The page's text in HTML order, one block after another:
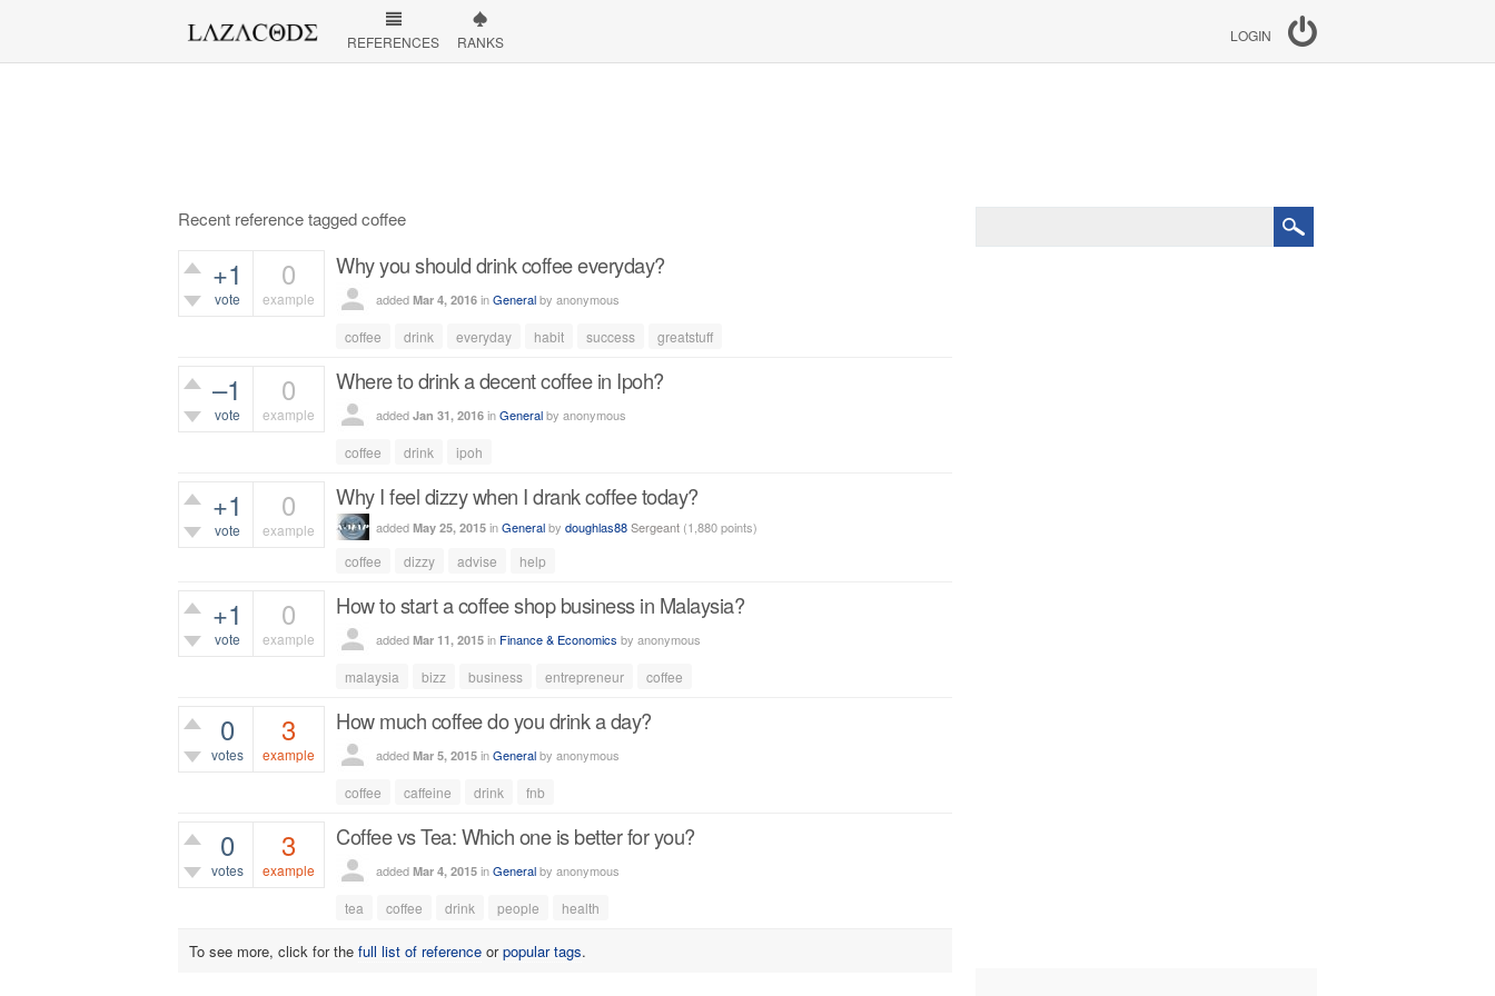
LOGIN
REFERENCES RANKS
Recent reference tagged coffee
+1
vote
0
example
Why you should drink coffee everyday?
added Mar 4, 2016 inGeneralby anonymous
coffee drink everyday habit success greatstuff
–1
vote
0
example
Where to drink a decent coffee in Ipoh?
added Jan 31, 2016 inGeneralby anonymous
coffee drink ipoh
+1
vote
0
example
Why I feel dizzy when I drank coffee today?
added May 25, 2015 inGeneralby doughlas88Sergeant (1,880points)
coffee dizzy advise help
+1
vote
0
example
How to start a coffee shop business in Malaysia?
added Mar 11, 2015 in Finance & Economics by anonymous
malaysia bizz business entrepreneur coffee
0
votes
3
example
How much coffee do you drink a day?
added Mar 5, 2015 inGeneralby anonymous
coffee caffeine drink fnb
0
votes
3
example
Coffee vs Tea: Which one is better for you?
added Mar 4, 2015 inGeneralby anonymous
tea coffee drink people health
To see more, click for the full list of reference orpopular tags.